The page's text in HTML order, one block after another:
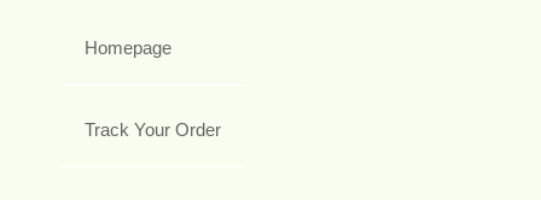
Homepage
Track Your Order